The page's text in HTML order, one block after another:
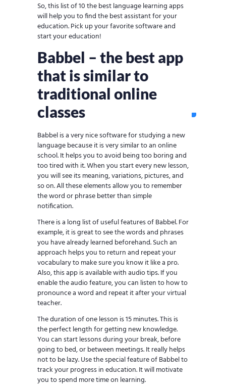
So, this list of 10 the best language learning apps
will help you to find the best assistant for your
education. Pick up your favorite software and
start your education!
Babbel – the best app
that is similar to
traditional online
classes
Babbel is a very nice software for studying a new
language because it is very similar to an online
school. It helps you to avoid being too boring and
too tired with it. When you start every new lesson,
you will see its meaning, variations, pictures, and
so on. All these elements allow you to remember
the word or phrase better than simple
notification.
There is a long list of useful features of Babbel. For
example, it is great to see the words and phrases
you have already learned beforehand. Such an
approach helps you to return and repeat your
vocabulary to make sure you know it like a pro.
Also, this app is available with audio tips. If you
enable the audio feature, you can listen to how to
pronounce a word and repeat it after your virtual
teacher.
The duration of one lesson is 15 minutes. This is
the perfect length for getting new knowledge.
You can start lessons during your break, before
going to bed, or between meetings. It really helps
not to be lazy. Use the special feature of Babbel to
track your progress in education. It will motivate
you to spend more time on learning.